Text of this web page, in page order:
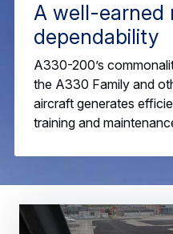
A well-earned
dependability
A330-200’s
the A330 Family and
aircraft generates
training and